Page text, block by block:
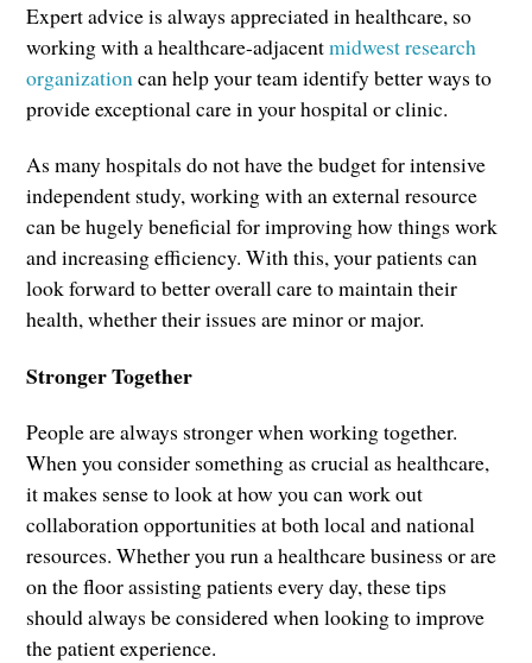
Expert advice is always appreciated in healthcare, so
working with a healthcare-adjacentmidwest research
organizationcan help your team identify better ways to
provide exceptional care in your hospital or clinic.
As many hospitals do not have the budget for intensive
independent study, working with an external resource
can be hugely beneficial for improving how things work
and increasing efficiency. With this, your patients can
look forward to better overall care to maintain their
health, whether their issues are minor or major.
Stronger Together
People are always stronger when working together.
When you consider something as crucial as healthcare,
it makes sense to look at how you can work out
collaboration opportunities at both local and national
resources. Whether you run a healthcare business or are
on the floor assisting patients every day, these tips
should always be considered when looking to improve
the patient experience.